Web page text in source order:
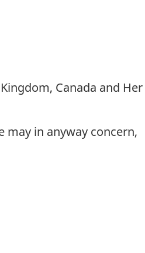
Canada and
may in anyway concern,